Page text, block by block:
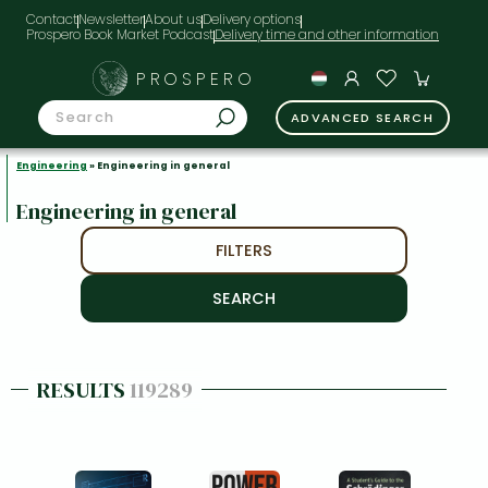
ContactNewsletterAbout usDelivery options
Prospero Book Market Podcast
PROSPERO
ADVANCED SEARCH
Engineering » Engineering in general
Engineering in general
FILTERS
RESULTS 119289